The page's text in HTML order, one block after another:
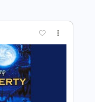
Rhythm Tracks 🎶
Guitar